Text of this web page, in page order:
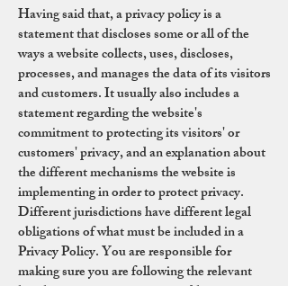
Having said that, a privacy policy is a
statement that discloses some or all of the
ways a website collects, uses, discloses,
processes, and manages the data of its visitors
and customers. It usually also includes a
statement regarding the website's
commitment to protecting its visitors' or
customers' privacy, and an explanation about
the different mechanisms the website is
implementing in order to protect privacy.
Different jurisdictions have different legal
obligations of what must be included in a
Privacy Policy. You are responsible for
making sure you are following the relevant